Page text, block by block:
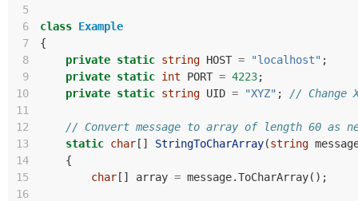
5
6
class Example
7
{
8
private static string HOST = "localhost" ;
9
private static int PORT = 4223;
10
private static string UID = "XYZ" ;
// Change
11
12
// Convert message to array of length 60 as
13
static char [] StringToCharArray(string
14
{
15
char [] array = message.ToCharArray();
16